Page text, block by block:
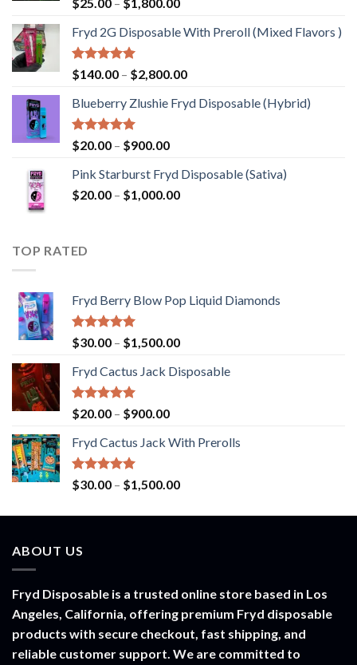
out of 5
$25.00
$1,800.00
Fryd 2G Disposable With Preroll ​(Mixed Flavors )
Rated5.00
out of 5
$140.00 – $2,800.00Price
$140.00
Blueberry Zlushie Fryd Disposable​ (Hybrid)
Rated5.00
out of 5
$20.00 – $900.00Price
$20.00
through
Pink Starburst Fryd Disposable (Sativa)
$20.00 – $1,000.00Price
TOP RATED
Fryd Berry Blow Pop Liquid Diamonds
Rated5.00
out of 5
$30.00 – $1,500.00Price
$30.00
Fryd Cactus Jack Disposable
Rated5.00
out of 5
$20.00 – $900.00Price
$20.00
$900.00
Fryd Cactus Jack With Prerolls
Rated5.00
out of 5
$30.00 – $1,500.00Price
$30.00
ABOUT US
Fryd Disposable is a trusted online store based in Los
Angeles, California, offering premium Fryd disposable
products with secure checkout, fast shipping, and
reliable customer support. We are committed to